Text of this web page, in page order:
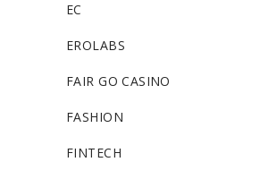
EC
EROLABS
FAIR GO CASINO
FASHION
FINTECH